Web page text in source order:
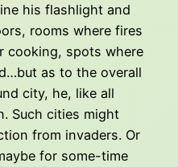
his flashlight and
rooms where fires
cooking, spots where
as to the overall
city, he, like all
Such cities might
from invaders. Or
for some-time